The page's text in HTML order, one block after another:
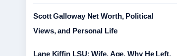
Scott Galloway Net Worth, Political
Views, and Personal Life
Lane Kiffin LSU: Wife, Age, Why He Left,